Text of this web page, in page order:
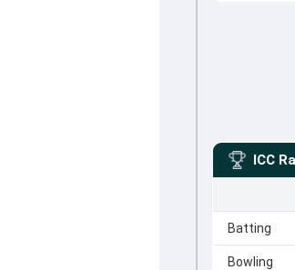
ICC
Batting
Bowling